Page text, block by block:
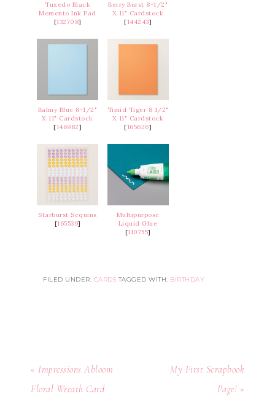
Tuxedo Black
Memento Ink Pad
[132708]
Berry Burst 8-1/2"
X 11" Cardstock
[144243]
Balmy Blue 8-1/2"
X 11" Cardstock
[146982]
Timid Tiger 8 1/2"
X 11" Cardstock
[165626]
Starburst Sequins
[165539]
Multipurpose
Liquid Glue
[110755]
FILED UNDER: CARDS TAGGED WITH: BIRTHDAY
« Impressions Abloom
Floral Wreath Card
My First Scrapbook
Page! »